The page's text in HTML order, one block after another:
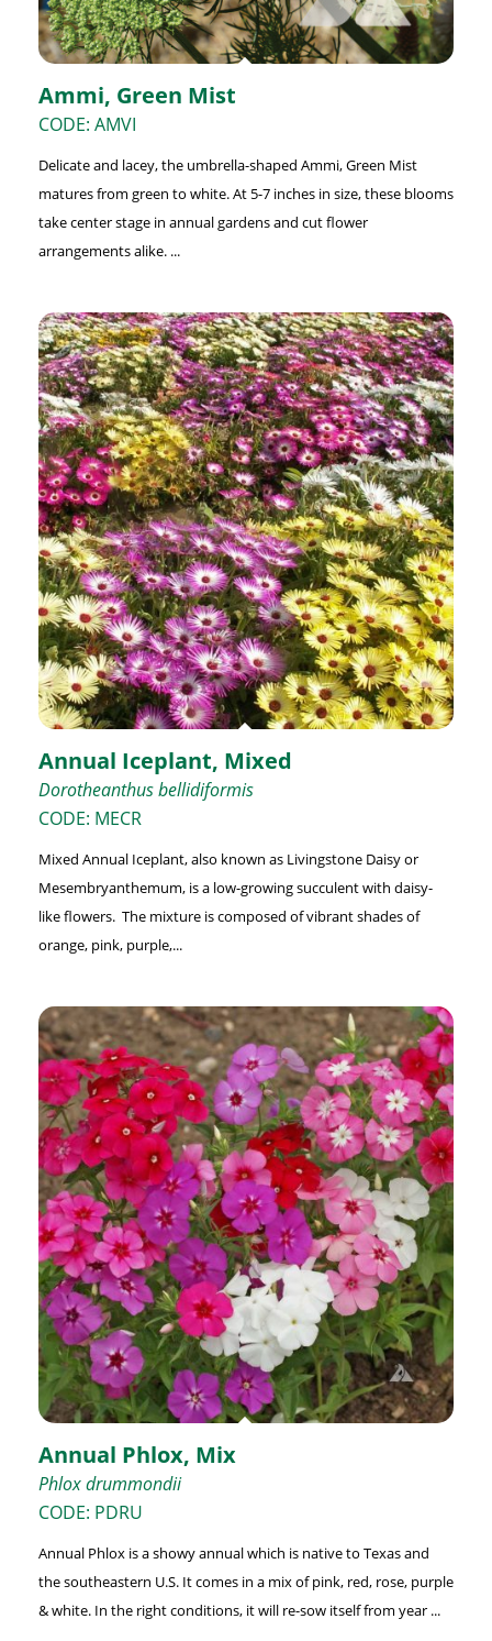
Ammi, Green Mist
CODE: AMVI
Delicate and lacey, the umbrella-shaped Ammi, Green Mist
matures from green to white. At 5-7 inches in size, these blooms
take center stage in annual gardens and cut flower
arrangements alike. ...
Annual Iceplant, Mixed
Dorotheanthus bellidiformis
CODE: MECR
Mixed Annual Iceplant, also known as Livingstone Daisy or
Mesembryanthemum, is a low-growing succulent with daisy-
like flowers. The mixture is composed of vibrant shades of
orange, pink, purple,...
Annual Phlox, Mix
Phlox drummondii
CODE: PDRU
Annual Phlox is a showy annual which is native to Texas and
the southeastern U.S. It comes in a mix of pink, red, rose, purple
& white. In the right conditions, it will re-sow itself from year ...